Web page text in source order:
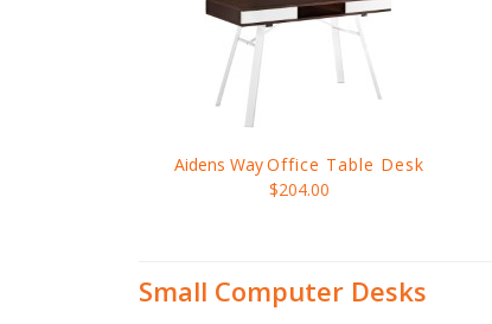
Aidens WayOffice Table Desk
$204.00
Small Computer Desks